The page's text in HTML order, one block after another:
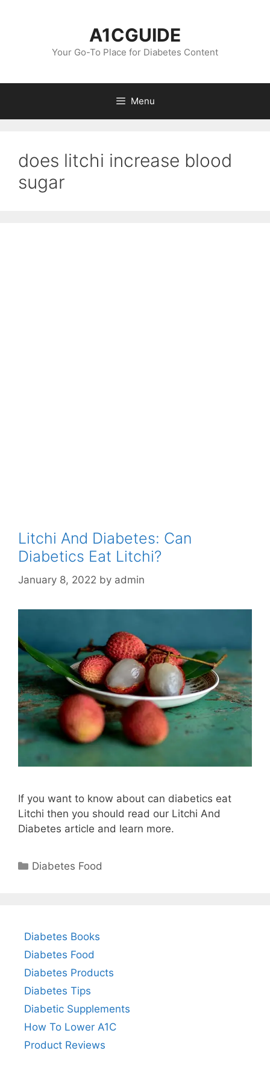
A1CGUIDE
Your Go-To Place for Diabetes Content
Menu
does litchi increase blood
sugar
Litchi And Diabetes: Can
Diabetics Eat Litchi?
January 8, 2022 by admin
If you want to know about can diabetics eat
Litchi then you should read our Litchi And
Diabetes article and learn more.
Categories
Diabetes Food
Diabetes Books
Diabetes Food
Diabetes Products
Diabetes Tips
Diabetic Supplements
How To Lower A1C
Product Reviews